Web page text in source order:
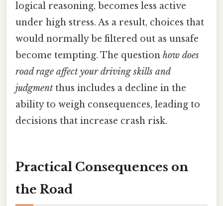
logical reasoning, becomes less active
under high stress. As a result, choices that
would normally be filtered out as unsafe
become tempting. The question how does
road rage affect your driving skills and
judgment thus includes a decline in the
ability to weigh consequences, leading to
decisions that increase crash risk.
Practical Consequences on
the Road